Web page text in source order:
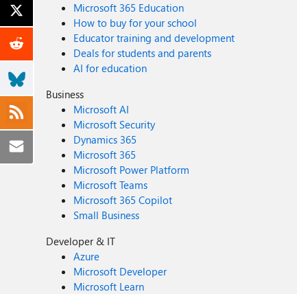
Microsoft 365 Education
How to buy for your school
Educator training and development
Deals for students and parents
AI for education
Business
Microsoft AI
Microsoft Security
Dynamics 365
Microsoft 365
Microsoft Power Platform
Microsoft Teams
Microsoft 365 Copilot
Small Business
Developer & IT
Azure
Microsoft Developer
Microsoft Learn